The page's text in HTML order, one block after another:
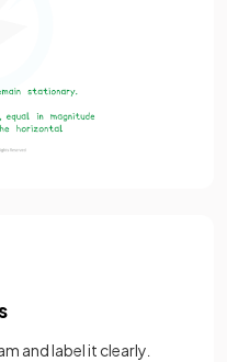
and label it clearly